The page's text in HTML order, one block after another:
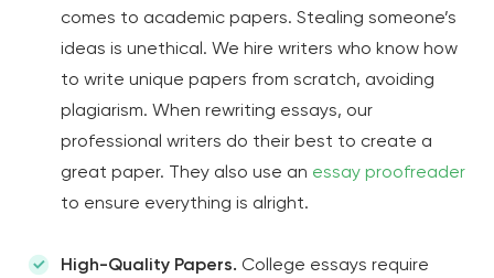
comes to academic papers. Stealing someone’s
ideas is unethical. We hire writers who know how
to write unique papers from scratch, avoiding
plagiarism. When rewriting essays, our
professional writers do their best to create a
great paper. They also use an essay proofreader
to ensure everything is alright.
High-Quality Papers. College essays require